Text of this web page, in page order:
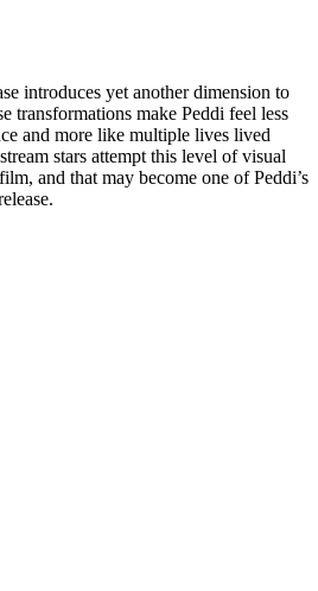
introduces yet another dimension to
transformations make Peddi feel less
and more like multiple lives lived
stars attempt this level of visual
and that may become one of Peddi’s